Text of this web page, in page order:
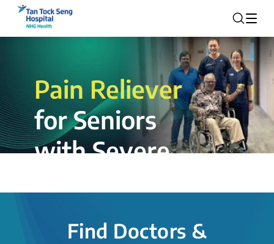
Pain Reliever
for Seniors
with Severe
Find Doctors &